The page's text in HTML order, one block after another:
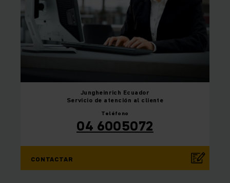
Jungheinrich Ecuador
Servicio de atención al cliente
Teléfono
04 6005072
CONTACTAR